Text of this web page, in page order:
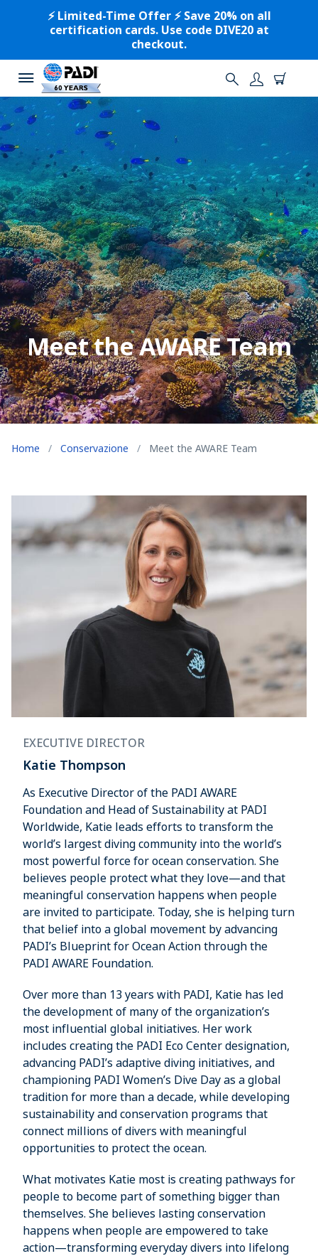
⚡️ Limited-Time Offer ⚡️ Save 20% on all
certification cards. Use code DIVE20 at
checkout.
Meet the AWARE Team
Home / Conservazione / Meet the AWARE Team
EXECUTIVE DIRECTOR
Katie Thompson
As Executive Director of the PADI AWARE
Foundation and Head of Sustainability at PADI
Worldwide, Katie leads efforts to transform the
world’s largest diving community into the world’s
most powerful force for ocean conservation. She
believes people protect what they love—and that
meaningful conservation happens when people
are invited to participate. Today, she is helping turn
that belief into a global movement by advancing
PADI’s Blueprint for Ocean Action through the
PADI AWARE Foundation.
Over more than 13 years with PADI, Katie has led
the development of many of the organization’s
most influential global initiatives. Her work
includes creating the PADI Eco Center designation,
advancing PADI’s adaptive diving initiatives, and
championing PADI Women’s Dive Day as a global
tradition for more than a decade, while developing
sustainability and conservation programs that
connect millions of divers with meaningful
opportunities to protect the ocean.
What motivates Katie most is creating pathways for
people to become part of something bigger than
themselves. She believes lasting conservation
happens when people are empowered to take
action—transforming everyday divers into lifelong